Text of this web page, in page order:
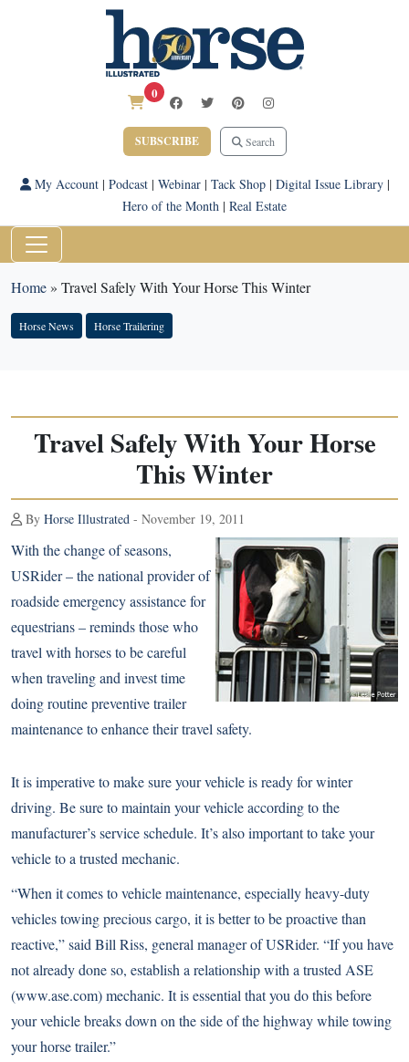
0
SUBSCRIBE Search
My Account| Podcast| Webinar| Tack Shop| Digital Issue Library|
Hero of the Month | Real Estate
Home» Travel Safely With Your Horse This Winter
Horse News Horse Trailering
Travel Safely With Your Horse
This Winter
By Horse Illustrated - November 19, 2011
With the change of seasons,
USRider – the national provider of
roadside emergency assistance for
equestrians – reminds those who
travel with horses to be careful
when traveling and invest time
doing routine preventive trailer
maintenance to enhance their travel safety.
It is imperative to make sure your vehicle is ready for winter
driving. Be sure to maintain your vehicle according to the
manufacturer’s service schedule. It’s also important to take your
vehicle to a trusted mechanic.
“When it comes to vehicle maintenance, especially heavy-duty
vehicles towing precious cargo, it is better to be proactive than
reactive,” said Bill Riss, general manager of USRider. “If you have
not already done so, establish a relationship with a trusted ASE
(www.ase.com) mechanic. It is essential that you do this before
your vehicle breaks down on the side of the highway while towing
your horse trailer.”